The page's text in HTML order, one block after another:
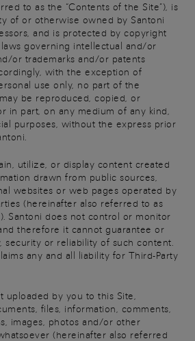
to as the “Contents of the Site”), is
of or otherwise owned by Santoni
and is protected by copyright
governing intellectual and/or
or trademarks and/or patents
with the exception of
use only, no part of the
be reproduced, copied, or
in part, on any medium of any kind,
purposes, without the express prior
utilize, or display content created
drawn from public sources,
websites or web pages operated by
(hereinafter also referred to as
Santoni does not control or monitor
therefore it cannot guarantee or
security or reliability of such content.
any and all liability for Third-Party
uploaded by you to this Site,
files, information, comments,
images, photos and/or other
(hereinafter also referred